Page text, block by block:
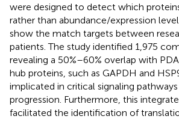
were designed to detect which
rather than abundance/expression
show the match targets between
patients. The study identified 1,975
revealing a 50%–60% overlap with
hub proteins, such as GAPDH and
implicated in critical signaling
progression. Furthermore, this
facilitated the identification of